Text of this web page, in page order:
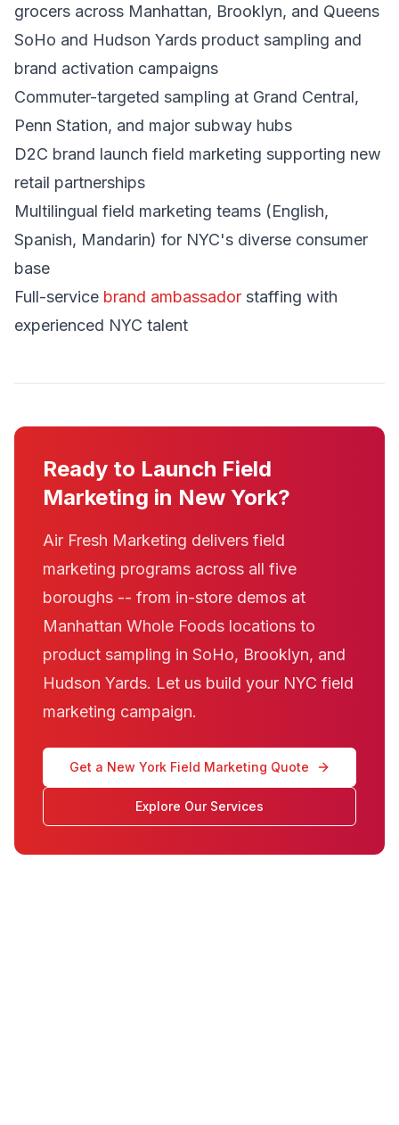
grocers across Manhattan, Brooklyn, and Queens
SoHo and Hudson Yards product sampling and
brand activation campaigns
Commuter-targeted sampling at Grand Central,
Penn Station, and major subway hubs
D2C brand launch field marketing supporting new
retail partnerships
Multilingual field marketing teams (English,
Spanish, Mandarin) for NYC's diverse consumer
base
Full-service brand ambassador staffing with
experienced NYC talent
Ready to Launch Field
Marketing in New York?
Air Fresh Marketing delivers field
marketing programs across all five
boroughs -- from in-store demos at
Manhattan Whole Foods locations to
product sampling in SoHo, Brooklyn, and
Hudson Yards. Let us build your NYC field
marketing campaign.
Get a New York Field Marketing Quote
Explore Our Services